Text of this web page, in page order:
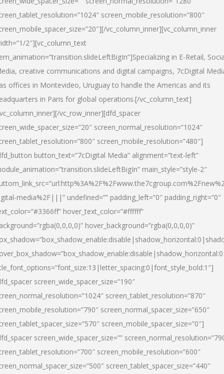
screen_mobile_resolution=”800″
vc_column_inner][vc_column_inner
2″][vc_column_text
in E-Retail,
creative communications and digital campaigns, 7cDigital
offices in Montevideo, Uruguay to handle the Americas and its
in Paris for global operations.[/vc_column_text]
vc_row_inner][dfd_spacer
screen_normal_resolution=”1024″
screen_mobile_resolution=”480″]
button_text=”7cDigital Media” alignment=”text-left”
main_style=”style-2″
media%2F|||” undefined=”” padding_left=”0″ padding_right=”0″
hover_text_color=”#ffffff”
hover_background=”rgba(0,0,0,0)”
screen_wide_spacer_size=”190″
screen_tablet_resolution=”870″
screen_normal_spacer_size=”650″
screen_mobile_spacer_size=”0″]
screen_wide_spacer_size=””
screen_mobile_resolution=”600″
screen_tablet_spacer_size=”440″